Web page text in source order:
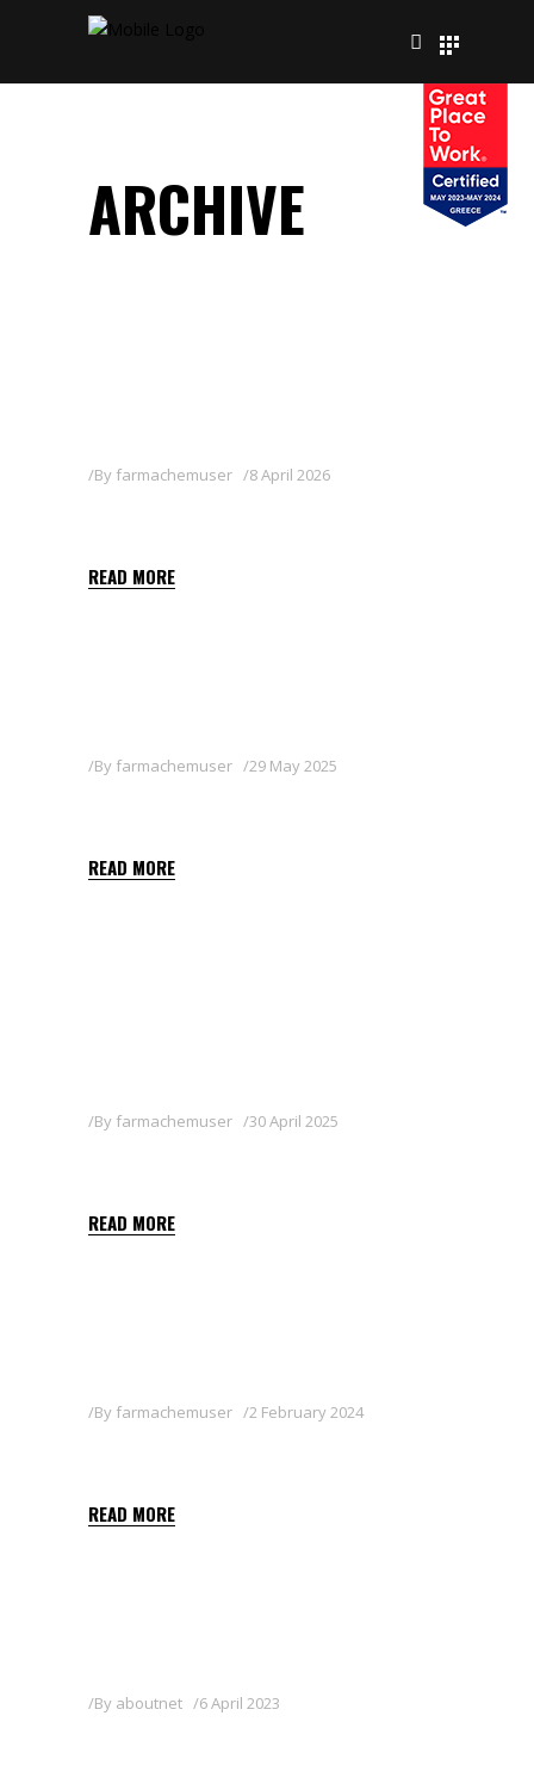
ARCHIVE
By farmachemuser 8 April 2026
READ MORE
By farmachemuser 29 May 2025
READ MORE
By farmachemuser 30 April 2025
READ MORE
By farmachemuser 2 February 2024
READ MORE
By aboutnet 6 April 2023